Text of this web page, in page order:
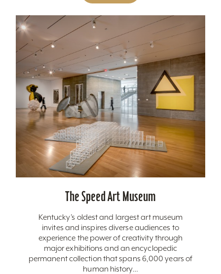
The Speed Art Museum
Kentucky’s oldest and largest art museum
invites and inspires diverse audiences to
experience the power of creativity through
major exhibitions and an encyclopedic
permanent collection that spans 6,000 years of
human history…